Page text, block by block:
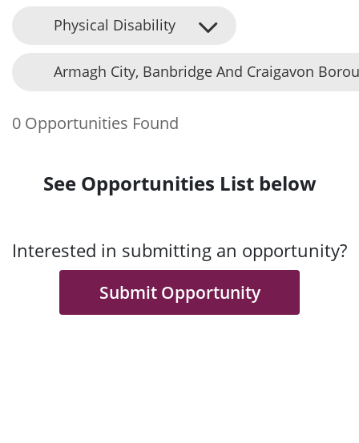
Physical Disability
Armagh City, Banbridge And Craigavon
0 Opportunities Found
See Opportunities List below
Interested in submitting an opportunity?
Submit Opportunity